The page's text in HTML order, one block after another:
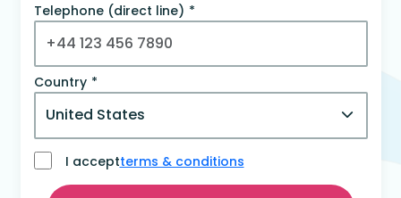
Telephone (direct line)
Country
I acceptterms & conditions